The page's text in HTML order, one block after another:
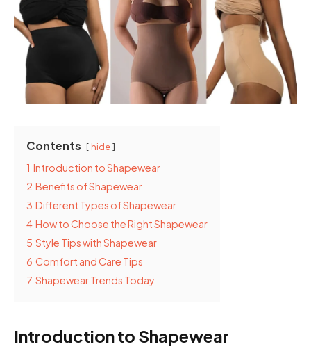
Contents hide
1 Introduction to Shapewear
2 Benefits of Shapewear
3 Different Types of Shapewear
4 How to Choose the Right Shapewear
5 Style Tips with Shapewear
6 Comfort and Care Tips
7 Shapewear Trends Today
Introduction to Shapewear